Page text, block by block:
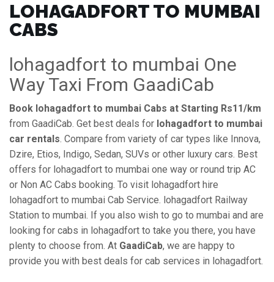
LOHAGADFORT TO MUMBAI
CABS
lohagadfort to mumbai One
Way Taxi From GaadiCab
Book lohagadfort to mumbai Cabs at Starting Rs11/km
from GaadiCab. Get best deals for lohagadfort to mumbai
car rentals. Compare from variety of car types like Innova,
Dzire, Etios, Indigo, Sedan, SUVs or other luxury cars. Best
offers for lohagadfort to mumbai one way or round trip AC
or Non AC Cabs booking. To visit lohagadfort hire
lohagadfort to mumbai Cab Service. lohagadfort Railway
Station to mumbai. If you also wish to go to mumbai and are
looking for cabs in lohagadfort to take you there, you have
plenty to choose from. At GaadiCab, we are happy to
provide you with best deals for cab services in lohagadfort.